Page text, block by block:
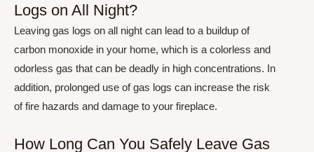
Logs on All Night?
Leaving gas logs on all night can lead to a buildup of
carbon monoxide in your home, which is a colorless and
odorless gas that can be deadly in high concentrations. In
addition, prolonged use of gas logs can increase the risk
of fire hazards and damage to your fireplace.
How Long Can You Safely Leave Gas